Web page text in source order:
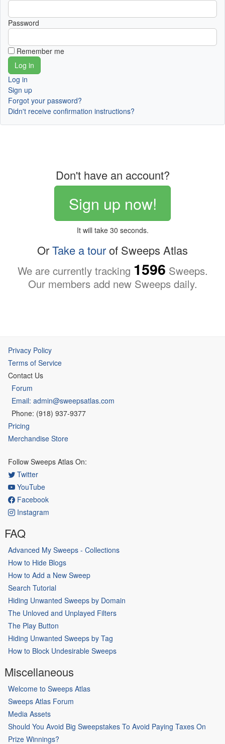
Password
Remember me
Log in
Sign up
Forgot your password?
Didn't receive confirmation instructions?
Don't have an account?
Sign up now!
It will take 30 seconds.
OrTake a tourof Sweeps Atlas
We are currently tracking 1596 Sweeps.
Our members add new Sweeps daily.
Privacy Policy
Terms of Service
Contact Us
Forum
Email: admin@sweepsatlas.com
Phone: (918) 937-9377
Pricing
Merchandise Store
Follow Sweeps Atlas On:
Twitter
YouTube
Facebook
Instagram
FAQ
Advanced My Sweeps - Collections
How to Hide Blogs
How to Add a New Sweep
Search Tutorial
Hiding Unwanted Sweeps by Domain
The Unloved and Unplayed Filters
The Play Button
Hiding Unwanted Sweeps by Tag
How to Block Undesirable Sweeps
Miscellaneous
Welcome to Sweeps Atlas
Sweeps Atlas Forum
Media Assets
Should You Avoid Big Sweepstakes To Avoid Paying Taxes On
Prize Winnings?